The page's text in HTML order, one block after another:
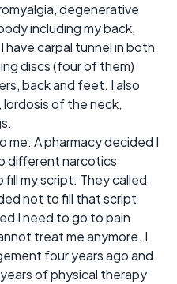
degenerative
including my back,
have carpal tunnel in both
discs (four of them)
back and feet. I also
lordosis of the neck,
me: A pharmacy decided I
different narcotics
my script. They called
not to fill that script
I need to go to pain
treat me anymore. I
four years ago and
of physical therapy